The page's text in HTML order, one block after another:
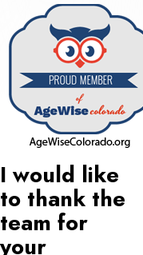
I would like
to thank the
team for
your